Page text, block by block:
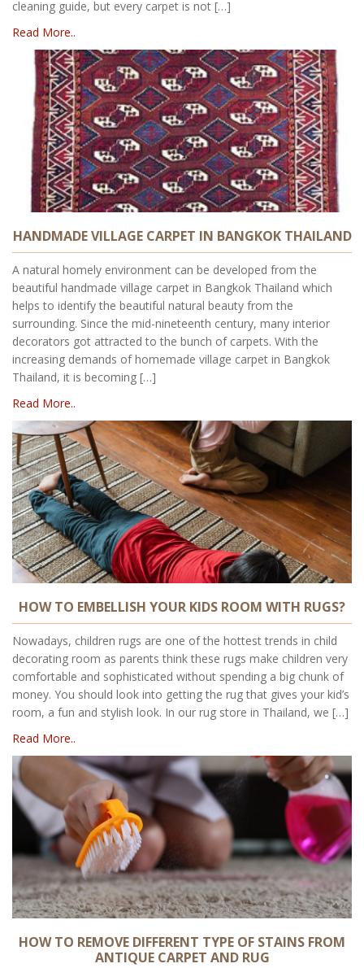
cleaning guide, but every carpet is not […]
Read More..
HANDMADE VILLAGE CARPET IN BANGKOK THAILAND
A natural homely environment can be developed from the
beautiful handmade village carpet in Bangkok Thailand which
helps to identify the beautiful natural beauty from the
surrounding. Since the mid-nineteenth century, many interior
decorators got attracted to the bunch of carpets. With the
increasing demands of homemade village carpet in Bangkok
Thailand, it is becoming […]
Read More..
HOW TO EMBELLISH YOUR KIDS ROOM WITH RUGS?
Nowadays, children rugs are one of the hottest trends in child
decorating room as parents think these rugs make children very
comfortable and sophisticated without spending a big chunk of
money. You should look into getting the rug that gives your kid’s
room, a fun and stylish look. In our rug store in Thailand, we […]
Read More..
HOW TO REMOVE DIFFERENT TYPE OF STAINS FROM
ANTIQUE CARPET AND RUG